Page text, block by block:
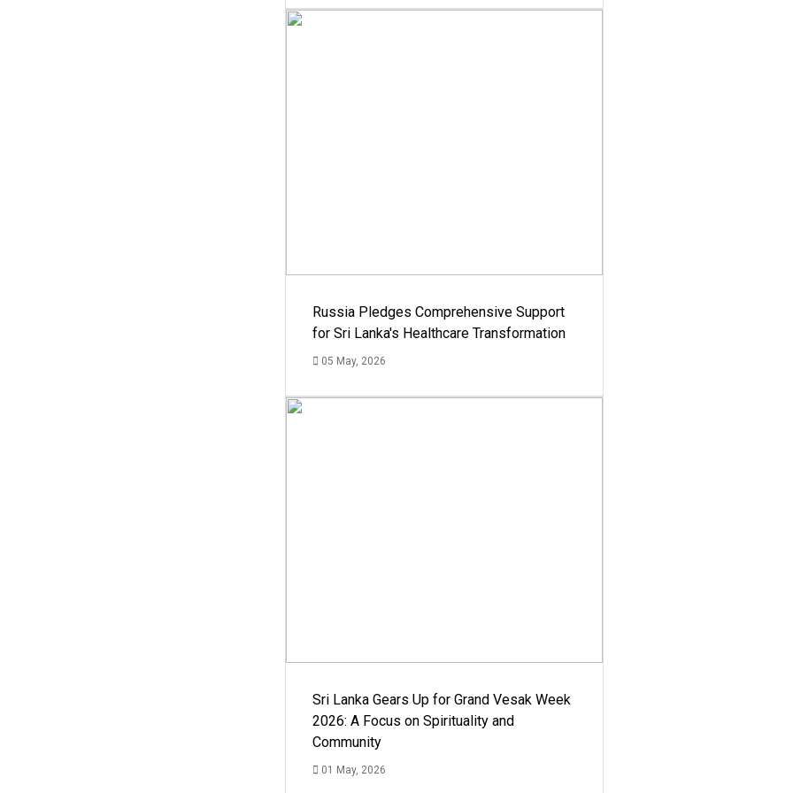
Russia Pledges Comprehensive Support
for Sri Lanka's Healthcare Transformation
05 May, 2026
Sri Lanka Gears Up for Grand Vesak Week
2026: A Focus on Spirituality and
Community
01 May, 2026